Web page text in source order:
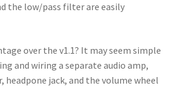
the low/pass filter are easily
over the v1.1? It may seem simple
and wiring a separate audio amp,
jack, and the volume wheel